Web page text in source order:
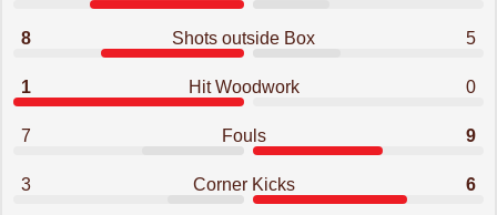
8 Shots outside Box 5
1 Hit Woodwork 0
7 Fouls 9
3 Corner Kicks 6